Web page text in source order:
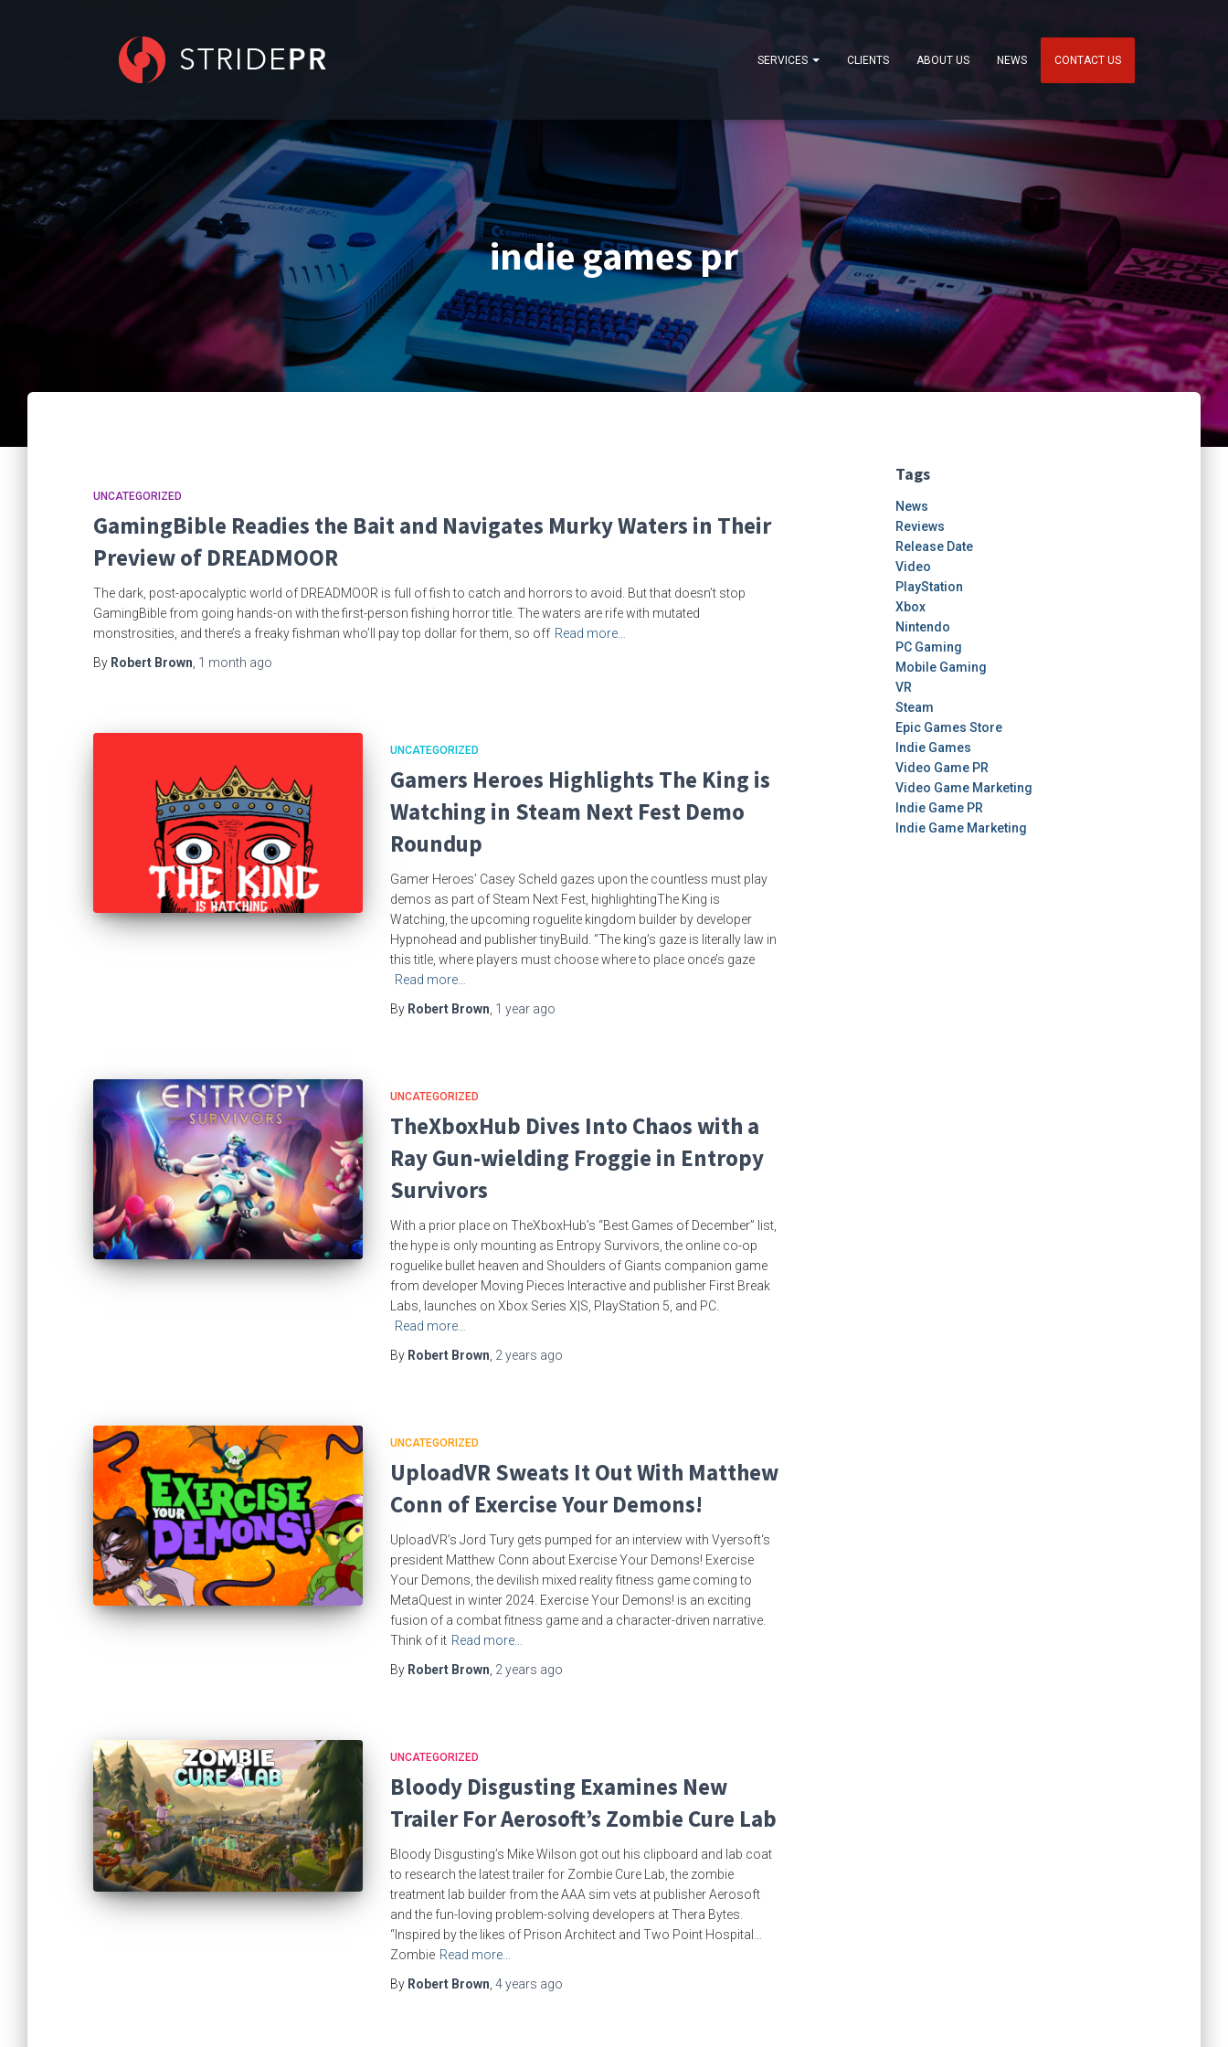
SERVICES CLIENTS ABOUT US NEWS CONTACT US
indie games pr
UNCATEGORIZED
GamingBible Readies the Bait and Navigates Murky Waters in Their
Preview of DREADMOOR
The dark, post-apocalyptic world of DREADMOOR is full of fish to catch and horrors to avoid. But that doesn’t stop
GamingBible from going hands-on with the first-person fishing horror title. The waters are rife with mutated
monstrosities, and there’s a freaky fishman who’ll pay top dollar for them, so off Read more…
By Robert Brown 1 month ago
UNCATEGORIZED
Gamers Heroes Highlights The King is
Watching in Steam Next Fest Demo
Roundup
Gamer Heroes’ Casey Scheld gazes upon the countless must play
demos as part of Steam Next Fest, highlightingThe King is
Watching, the upcoming roguelite kingdom builder by developer
Hypnohead and publisher tinyBuild. “The king’s gaze is literally law in
this title, where players must choose where to place once’s gaze
Read more…
By Robert Brown 1 year ago
UNCATEGORIZED
TheXboxHub Dives Into Chaos with a
Ray Gun-wielding Froggie in Entropy
Survivors
With a prior place on TheXboxHub’s “Best Games of December” list,
the hype is only mounting as Entropy Survivors, the online co-op
roguelike bullet heaven and Shoulders of Giants companion game
from developer Moving Pieces Interactive and publisher First Break
Labs, launches on Xbox Series X|S, PlayStation 5, and PC.
Read more…
By Robert Brown 2 years ago
UNCATEGORIZED
UploadVR Sweats It Out With Matthew
Conn of Exercise Your Demons!
UploadVR’s Jord Tury gets pumped for an interview with Vyersoft‘s
president Matthew Conn about Exercise Your Demons! Exercise
Your Demons, the devilish mixed reality fitness game coming to
MetaQuest in winter 2024. Exercise Your Demons! is an exciting
fusion of a combat fitness game and a character-driven narrative.
Think of it Read more…
By Robert Brown 2 years ago
UNCATEGORIZED
Bloody Disgusting Examines New
Trailer For Aerosoft’s Zombie Cure Lab
Bloody Disgusting’s Mike Wilson got out his clipboard and lab coat
to research the latest trailer for Zombie Cure Lab, the zombie
treatment lab builder from the AAA sim vets at publisher Aerosoft
and the fun-loving problem-solving developers at Thera Bytes.
“Inspired by the likes of Prison Architect and Two Point Hospital…
Zombie Read more…
By Robert Brown 4 years ago
Tags
News
Reviews
Release Date
Video
PlayStation
Xbox
Nintendo
PC Gaming
Mobile Gaming
VR
Steam
Epic Games Store
Indie Games
Video Game PR
Video Game Marketing
Indie Game PR
Indie Game Marketing